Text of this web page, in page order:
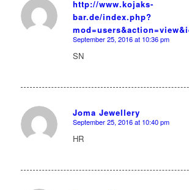
http://www.kojaks-
bar.de/index.php?
says:
September 25, 2016 at 10:36 pm
SN
Joma Jewellery
says:
September 25, 2016 at 10:40 pm
HR